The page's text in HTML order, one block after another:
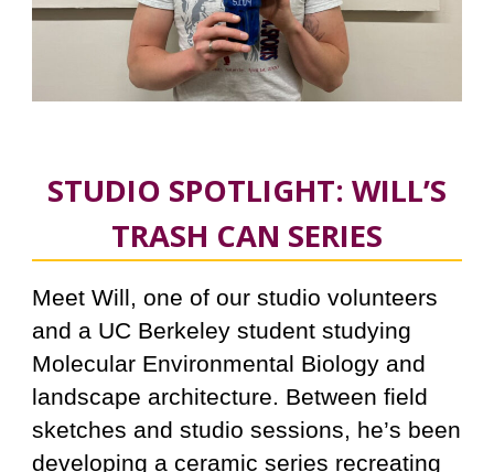
STUDIO SPOTLIGHT: WILL’S
TRASH CAN SERIES
Meet Will, one of our studio volunteers
and a UC Berkeley student studying
Molecular Environmental Biology and
landscape architecture. Between field
sketches and studio sessions, he’s been
developing a ceramic series recreating